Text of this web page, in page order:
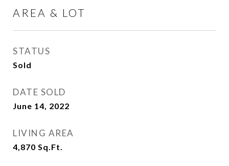
AREA & LOT
STATUS
Sold
DATE SOLD
June 14, 2022
LIVING AREA
4,870 Sq.Ft.